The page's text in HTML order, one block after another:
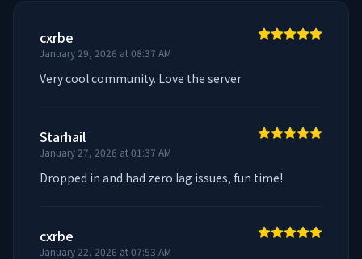
cxrbe
January 29, 2026 at 08:37 AM
Very cool community. Love the server
Starhail
January 27, 2026 at 01:37 AM
Dropped in and had zero lag issues, fun time!
cxrbe
January 22, 2026 at 07:53 AM